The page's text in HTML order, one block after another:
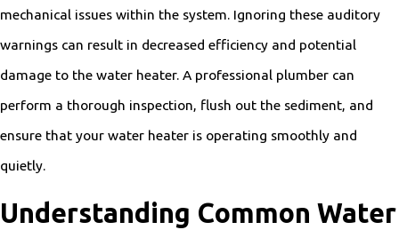
mechanical issues within the system. Ignoring these auditory
warnings can result in decreased efficiency and potential
damage to the water heater. A professional plumber can
perform a thorough inspection, flush out the sediment, and
ensure that your water heater is operating smoothly and
quietly.
Understanding Common Water